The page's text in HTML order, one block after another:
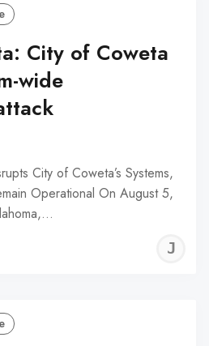
City of Coweta
wide
City of Coweta’s Systems,
Operational On August 5,